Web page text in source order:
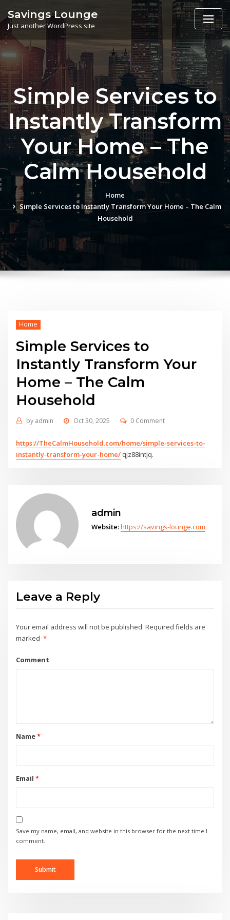
to
content
Savings Lounge
Just another WordPress site
Simple Services to
Instantly Transform
Your Home – The
Calm Household
Home
Simple Services to Instantly Transform Your Home – The Calm
Household
Home
Simple Services to
Instantly Transform Your
Home – The Calm
Household
by admin Oct 30, 2025 0 Comment
https://TheCalmHousehold.com/home/simple-services-to-
instantly-transform-your-home/ qjz88intjq.
admin
Website:https://savings-lounge.com
Leave a Reply
Your email address will not be published. Required fields are
marked *
Comment
Name*
Email *
Save my name, email, and website in this browser for the next time I
comment.